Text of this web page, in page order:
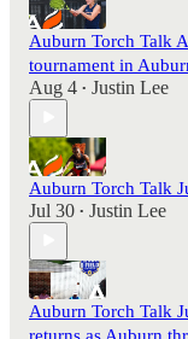
Auburn Torch Talk
tournament in
Aug 4 • Justin Lee
Auburn Torch Talk
Jul 30 • Justin Lee
Auburn Torch Talk
returns as Auburn